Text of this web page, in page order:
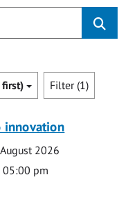
first) Filter (1)
innovation
2026
pm